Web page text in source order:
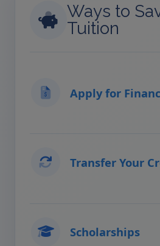
Ways to
Tuition
Apply for
Transfer Your
Scholarships